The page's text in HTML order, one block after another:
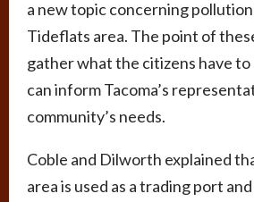
a new topic concerning
Tideflats area. The point of
gather what the citizens have to
can inform Tacoma’s
community’s needs.
Coble and Dilworth explained
area is used as a trading port